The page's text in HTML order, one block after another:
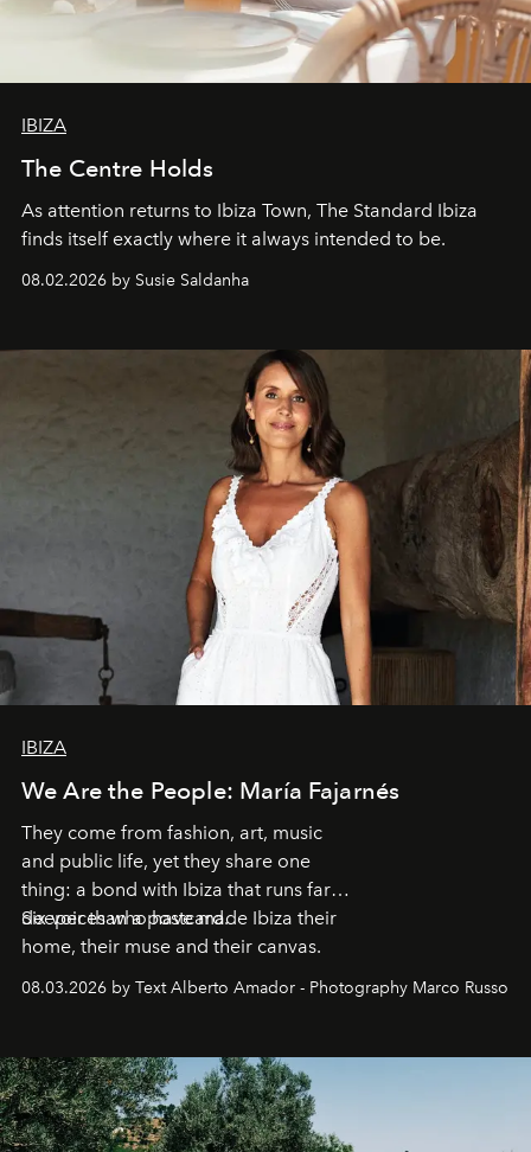
IBIZA
The Centre Holds
As attention returns to Ibiza Town, The Standard Ibiza
finds itself exactly where it always intended to be.
08.02.2026 by Susie Saldanha
IBIZA
We Are the People: María Fajarnés
They come from fashion, art, music
and public life, yet they share one
thing: a bond with Ibiza that runs far
deeper than a postcard.
Six voices who have made Ibiza their
home, their muse and their canvas.
08.03.2026 by Text Alberto Amador - Photography Marco Russo